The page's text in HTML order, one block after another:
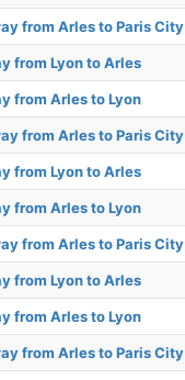
from Arles to Paris City
from Lyon to Arles
from Arles to Lyon
from Arles to Paris City
from Lyon to Arles
from Arles to Lyon
from Arles to Paris City
from Lyon to Arles
from Arles to Lyon
from Arles to Paris City